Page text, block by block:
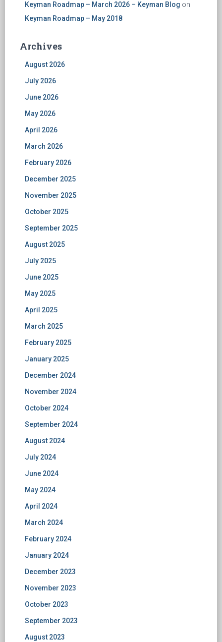
Keyman Roadmap – March 2026 – Keyman Blog on
Keyman Roadmap – May 2018
Archives
August 2026
July 2026
June 2026
May 2026
April 2026
March 2026
February 2026
December 2025
November 2025
October 2025
September 2025
August 2025
July 2025
June 2025
May 2025
April 2025
March 2025
February 2025
January 2025
December 2024
November 2024
October 2024
September 2024
August 2024
July 2024
June 2024
May 2024
April 2024
March 2024
February 2024
January 2024
December 2023
November 2023
October 2023
September 2023
August 2023